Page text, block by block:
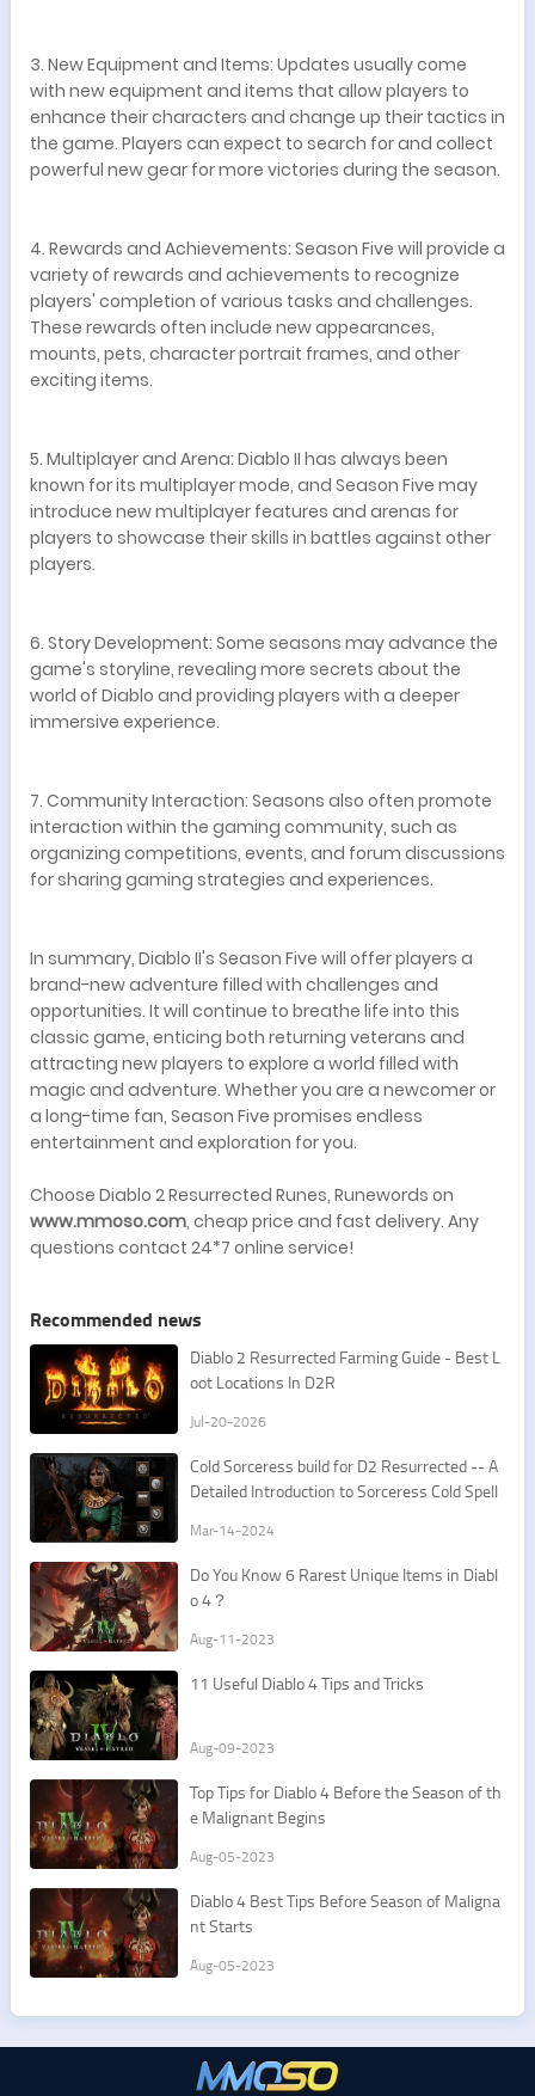
3. New Equipment and Items: Updates usually come
with new equipment and items that allow players to
enhance their characters and change up their tactics in
the game. Players can expect to search for and collect
powerful new gear for more victories during the season.
4. Rewards and Achievements: Season Five will provide a
variety of rewards and achievements to recognize
players' completion of various tasks and challenges.
These rewards often include new appearances,
mounts, pets, character portrait frames, and other
exciting items.
5. Multiplayer and Arena: Diablo II has always been
known for its multiplayer mode, and Season Five may
introduce new multiplayer features and arenas for
players to showcase their skills in battles against other
players.
6. Story Development: Some seasons may advance the
game's storyline, revealing more secrets about the
world of Diablo and providing players with a deeper
immersive experience.
7. Community Interaction: Seasons also often promote
interaction within the gaming community, such as
organizing competitions, events, and forum discussions
for sharing gaming strategies and experiences.
In summary, Diablo II's Season Five will offer players a
brand-new adventure filled with challenges and
opportunities. It will continue to breathe life into this
classic game, enticing both returning veterans and
attracting new players to explore a world filled with
magic and adventure. Whether you are a newcomer or
a long-time fan, Season Five promises endless
entertainment and exploration for you.
Choose Diablo 2 Resurrected Runes, Runewords on
www.mmoso.com, cheap price and fast delivery. Any
questions contact 24*7 online service!
Recommended news
​Diablo 2 Resurrected Farming Guide - Best L
oot Locations In D2R
Jul-20-2026
Cold Sorceress build for D2 Resurrected -- A
Detailed Introduction to Sorceress Cold Spell
Mar-14-2024
Do You Know 6 Rarest Unique Items in Diabl
o 4？
Aug-11-2023
11 Useful Diablo 4 Tips and Tricks
Aug-09-2023
Top Tips for Diablo 4 Before the Season of th
e Malignant Begins
Aug-05-2023
Diablo 4 Best Tips Before Season of Maligna
nt Starts
Aug-05-2023